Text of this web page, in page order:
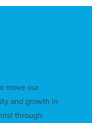
move our
and growth in
through